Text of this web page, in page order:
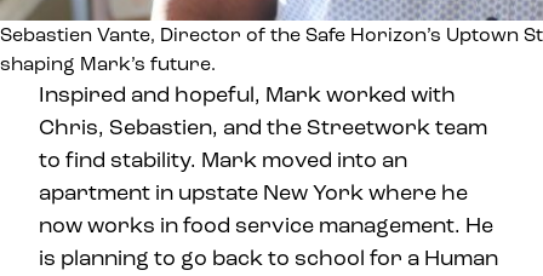
Sebastien Vante, Director of the Safe Horizon’s Uptown
shaping Mark’s future.
Inspired and hopeful, Mark worked with
Chris, Sebastien, and the Streetwork team
to find stability. Mark moved into an
apartment in upstate New York where he
now works in food service management. He
is planning to go back to school for a Human